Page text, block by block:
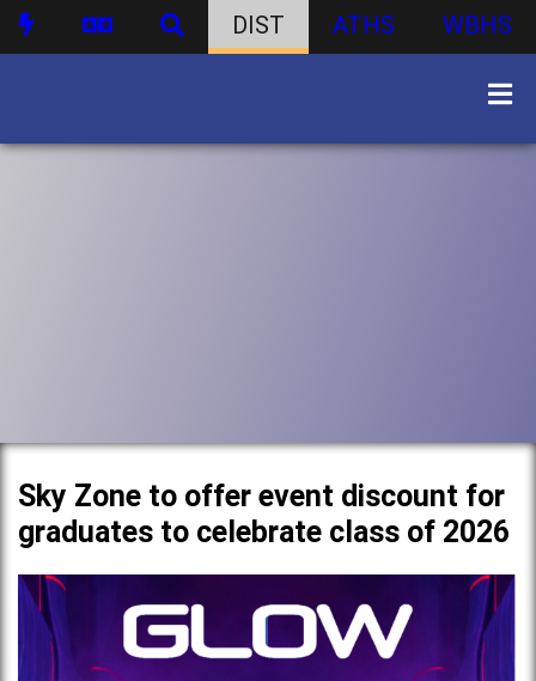
DIST ATHS WBHS
Sky Zone to offer event discount for
graduates to celebrate class of 2026